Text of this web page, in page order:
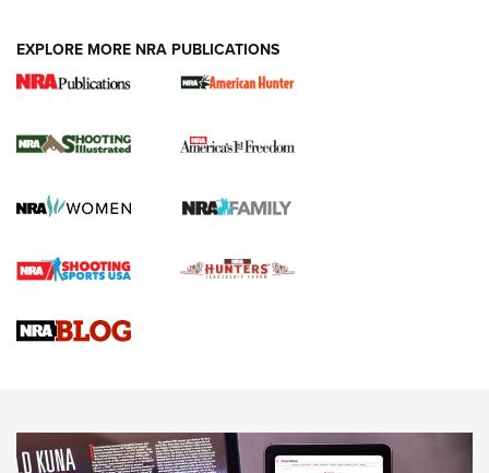
New for 2026: KJI K950 Tripod and Titan
The NRA
Screwworm Invasion Stalling at the Southern Border | An
Braves Defy Hunting & Fishing Night Scarcity in MLB | An
Sierra Presents 3 New Rifle Bullets | An Official Journal Of
NEWS NEWS
EXPLORE MORE NRA PUBLICATIONS